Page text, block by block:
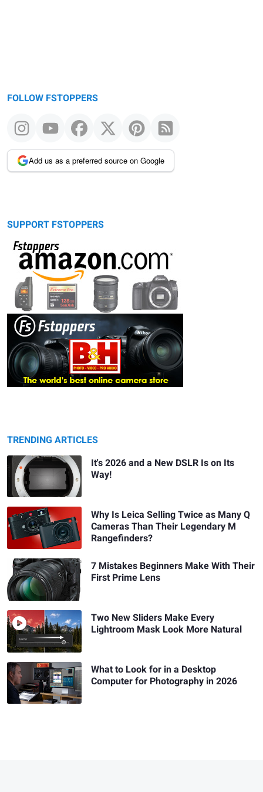
FOLLOW FSTOPPERS
Add us as a preferred source on Google
SUPPORT FSTOPPERS
TRENDING ARTICLES
It's 2026 and a New DSLR Is on Its
Way!
Why Is Leica Selling Twice as Many Q
Cameras Than Their Legendary M
Rangefinders?
7 Mistakes Beginners Make With Their
First Prime Lens
Two New Sliders Make Every
Lightroom Mask Look More Natural
What to Look for in a Desktop
Computer for Photography in 2026